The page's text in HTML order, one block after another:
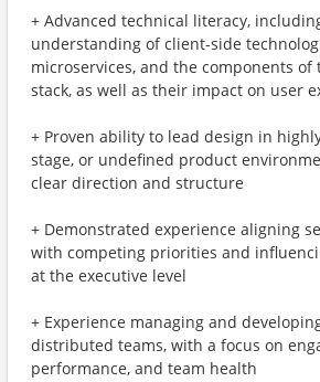
+ Advanced technical literacy,
understanding of client-side
microservices, and the components of
stack, as well as their impact on user
+ Proven ability to lead design in
stage, or undefined product
clear direction and structure
+ Demonstrated experience aligning
with competing priorities and
at the executive level
+ Experience managing and
distributed teams, with a focus on
performance, and team health